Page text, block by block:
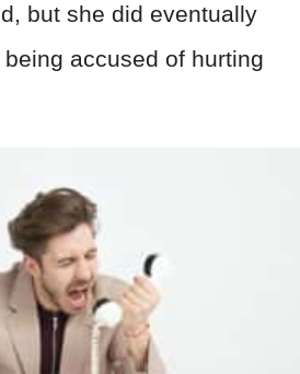
but she did eventually
accused of hurting